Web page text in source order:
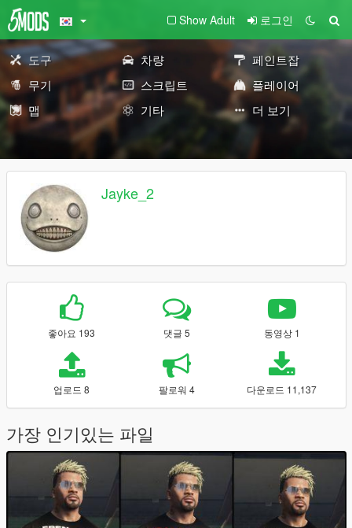
Show Adult 로그인
도구 차량
페인트잡
무기
스크립트
플레이어
맵
기타 더 보기
Jayke_2
좋아요 193 댓글 5 동영상 1
업로드 8 팔로워 4 다운로드 11,137
가장 인기있는 파일